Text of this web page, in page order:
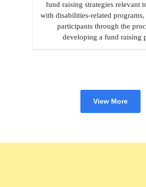
fund raising strategies relevant
with disabilities-related
participants through the
developing a fund raising
View More